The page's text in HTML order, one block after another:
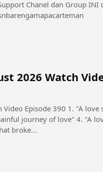
#maindikosnbarengamapacarteman
2026 Watch
Video Episode 390 1. "A
journey of love" 4. "A
broke...